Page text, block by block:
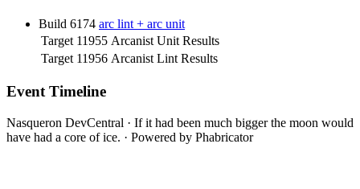
Build 6174 arc lint + arc unit
Target 11955 Arcanist Unit Results
Target 11956 Arcanist Lint Results
Event Timeline
Nasqueron DevCentral · If it had been much bigger the moon would
have had a core of ice. · Powered by Phabricator